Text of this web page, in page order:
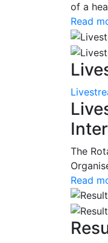
of a
Read
The
Read